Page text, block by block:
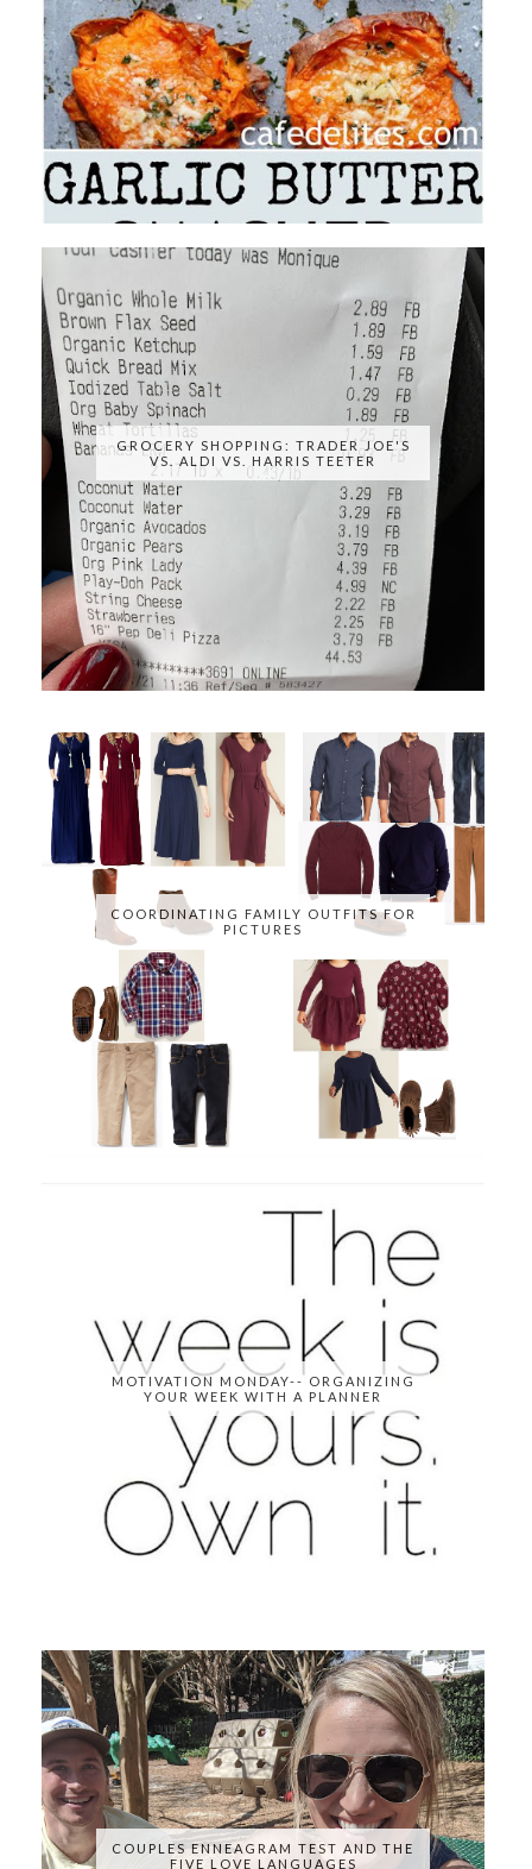
GROCERY SHOPPING: TRADER JOE'S
VS. ALDI VS. HARRIS TEETER
COORDINATING FAMILY OUTFITS FOR
PICTURES
MOTIVATION MONDAY-- ORGANIZING
YOUR WEEK WITH A PLANNER
COUPLES ENNEAGRAM TEST AND THE
FIVE LOVE LANGUAGES